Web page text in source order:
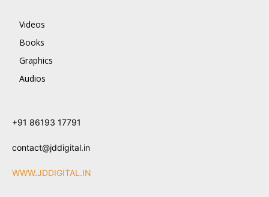
Videos
Books
Graphics
Audios
+91 86193 17791
contact@jddigital.in
WWW.JDDIGITAL.IN